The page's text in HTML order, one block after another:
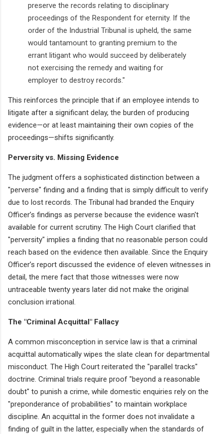
preserve the records relating to disciplinary
proceedings of the Respondent for eternity. If the
order of the Industrial Tribunal is upheld, the same
would tantamount to granting premium to the
errant litigant who would succeed by deliberately
not exercising the remedy and waiting for
employer to destroy records."
This reinforces the principle that if an employee intends to
litigate after a significant delay, the burden of producing
evidence—or at least maintaining their own copies of the
proceedings—shifts significantly.
Perversity vs. Missing Evidence
The judgment offers a sophisticated distinction between a
"perverse" finding and a finding that is simply difficult to verify
due to lost records. The Tribunal had branded the Enquiry
Officer’s findings as perverse because the evidence wasn't
available for current scrutiny. The High Court clarified that
"perversity" implies a finding that no reasonable person could
reach based on the evidence then available. Since the Enquiry
Officer’s report discussed the evidence of eleven witnesses in
detail, the mere fact that those witnesses were now
untraceable twenty years later did not make the original
conclusion irrational.
The "Criminal Acquittal" Fallacy
A common misconception in service law is that a criminal
acquittal automatically wipes the slate clean for departmental
misconduct. The High Court reiterated the "parallel tracks"
doctrine. Criminal trials require proof "beyond a reasonable
doubt" to punish a crime, while domestic enquiries rely on the
"preponderance of probabilities" to maintain workplace
discipline. An acquittal in the former does not invalidate a
finding of guilt in the latter, especially when the standards of